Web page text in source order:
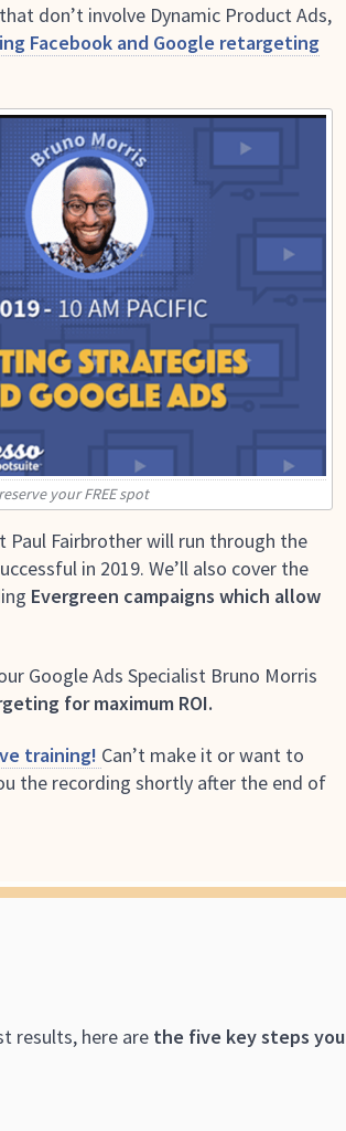
don’t involve Dynamic Product Ads,
Facebook and Google retargeting
your FREE spot
Paul Fairbrother will run through the
in 2019. We’ll also cover the
Evergreen campaigns which allow
Google Ads Specialist Bruno Morris
for maximum ROI.
training! Can’t make it or want to
the recording shortly after the end of
results, here are the five key steps you